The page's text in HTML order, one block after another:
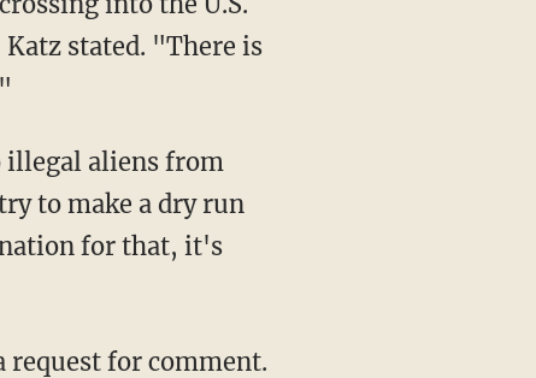
stated. "There is
to make a dry run
for that, it's
request for comment.